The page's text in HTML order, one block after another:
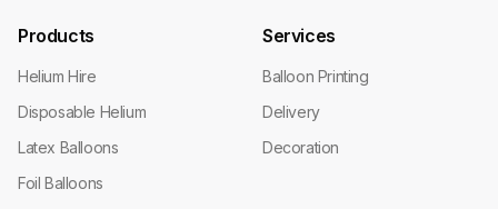
Products
Helium Hire
Disposable Helium
Latex Balloons
Foil Balloons
Services
Balloon Printing
Delivery
Decoration